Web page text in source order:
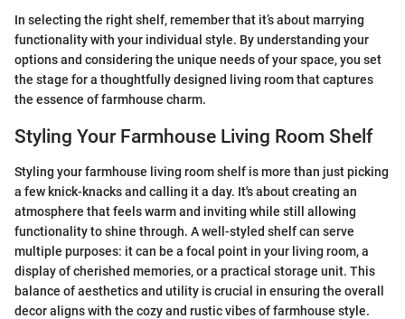
In selecting the right shelf, remember that it’s about marrying
functionality with your individual style. By understanding your
options and considering the unique needs of your space, you set
the stage for a thoughtfully designed living room that captures
the essence of farmhouse charm.
Styling Your Farmhouse Living Room Shelf
Styling your farmhouse living room shelf is more than just picking
a few knick-knacks and calling it a day. It's about creating an
atmosphere that feels warm and inviting while still allowing
functionality to shine through. A well-styled shelf can serve
multiple purposes: it can be a focal point in your living room, a
display of cherished memories, or a practical storage unit. This
balance of aesthetics and utility is crucial in ensuring the overall
decor aligns with the cozy and rustic vibes of farmhouse style.